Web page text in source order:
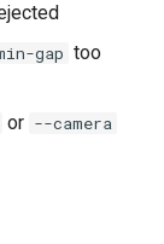
gap too
or --camera